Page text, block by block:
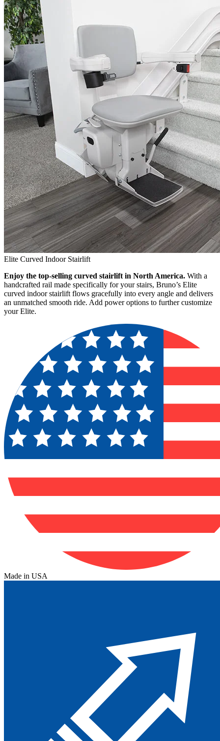
Elite Curved Indoor Stairlift
Enjoy the top-selling curved stairlift in North America. With a
handcrafted rail made specifically for your stairs, Bruno’s Elite
curved indoor stairlift flows gracefully into every angle and delivers
an unmatched smooth ride. Add power options to further customize
your Elite.
Made in USA